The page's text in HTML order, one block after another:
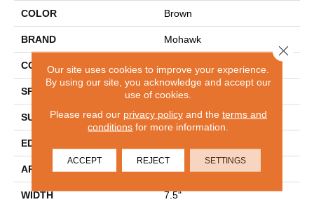
COLOR Brown
BRAND Mohawk
CONSTRUCTION Renewable Polymer Core
SPECIES Oak
SURFACE TYPE Embossed In Register
EDGE
APPLICATION Residential
WIDTH 7.5"
Our site uses cookies to improve your experience.
By using our site, you acknowledge and accept our
use of cookies.
Please read our privacy policyand the terms and
conditions for more information.
ACCEPT REJECT SETTINGS
Close